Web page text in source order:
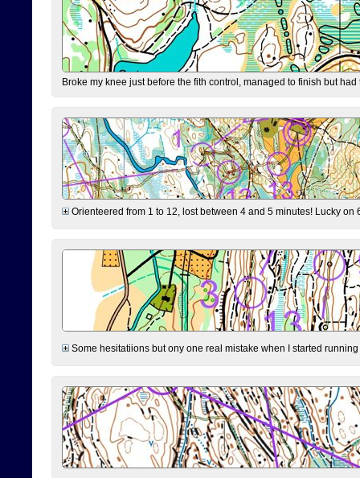
Broke my knee just before the fith control, managed to finish but
Orienteered from 1 to 12, lost between 4 and 5 minutes! Lucky
Some hesitatiions but ony one real mistake when I started